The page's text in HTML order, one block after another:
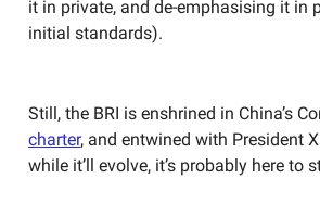
it in private, and de-emphasising it in
initial standards).
Still, the BRI is enshrined in China’s
charter, and entwined with President
while it’ll evolve, it’s probably here to